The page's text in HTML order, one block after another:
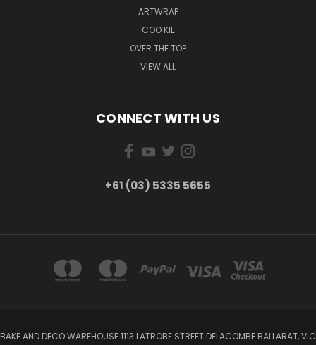
ARTWRAP
COO KIE
OVER THE TOP
VIEW ALL
CONNECT WITH US
+61 (03) 5335 5655
BAKE AND DECO WAREHOUSE 1113 LATROBE STREET DELACOMBE BALLARAT, VIC